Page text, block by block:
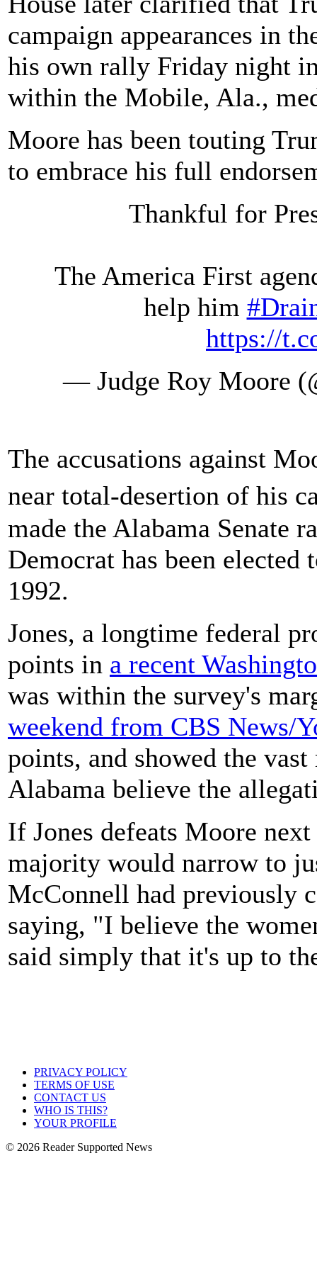
campaign appearances in
his own rally Friday night
within the Mobile, Ala.,
Moore has been touting
to embrace his full
Thankful for
The America First
help him
https://
— Judge Roy Moore
The accusations against
near total-desertion of his
made the Alabama Senate
Democrat has been elected
1992.
Jones, a longtime federal
points in a recent
was within the survey's
weekend from CBS News/
points, and showed the
Alabama believe the
If Jones defeats Moore
majority would narrow to
McConnell had previously
saying, "I believe the
said simply that it's up to
PRIVACY POLICY
TERMS OF USE
CONTACT US
WHO IS THIS?
YOUR PROFILE
© 2026 Reader Supported News